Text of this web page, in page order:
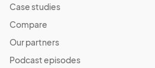
Case studies
Compare
Our partners
Podcast episodes